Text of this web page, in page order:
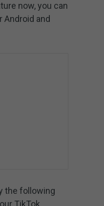
now, you can
and
the following
TikTok